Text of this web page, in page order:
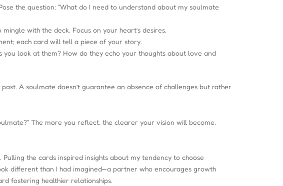
the question: “What do I need to understand about my soulmate
with the deck. Focus on your heart’s desires.
each card will tell a piece of your story.
look at them? How do they echo your thoughts about love and
A soulmate doesn’t guarantee an absence of challenges but rather
The more you reflect, the clearer your vision will become.
the cards inspired insights about my tendency to choose
different than I had imagined—a partner who encourages growth
fostering healthier relationships.